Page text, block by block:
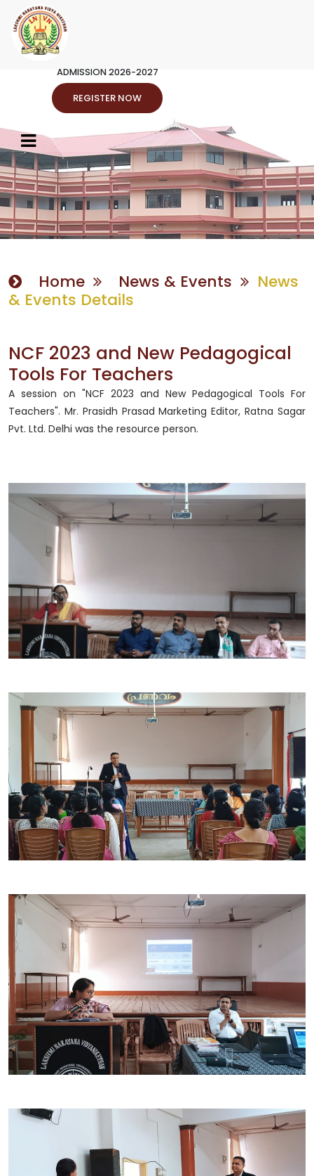
ADMISSION 2026-2027
REGISTER NOW
Home News & Events
News
& Events Details
NCF 2023 and New Pedagogical
Tools For Teachers
A session on "NCF 2023 and New Pedagogical Tools For
Teachers". Mr. Prasidh Prasad Marketing Editor, Ratna Sagar
Pvt. Ltd. Delhi was the resource person.